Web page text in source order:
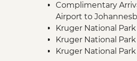
Complimentary
Airport to
Kruger National
Kruger National
Kruger National